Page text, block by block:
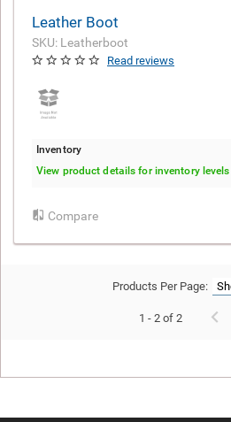
Leather Boot
SKU: Leatherboot
Read reviews
Inventory
View product details for inventory levels
Compare
Products Per Page:
1 - 2 of 2